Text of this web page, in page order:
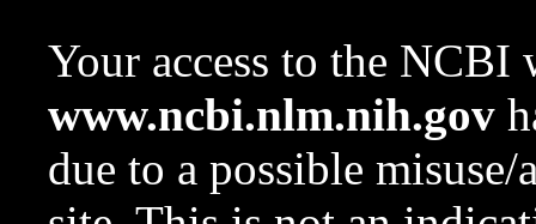
Your access to the NCBI
www.ncbi.nlm.nih.gov
due to a possible